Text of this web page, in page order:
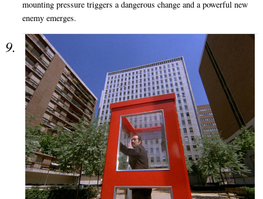
mounting pressure triggers a dangerous change and a powerful new
enemy emerges.